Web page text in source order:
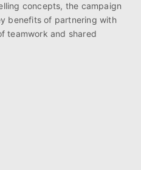
concepts, the campaign
benefits of partnering with
teamwork and shared